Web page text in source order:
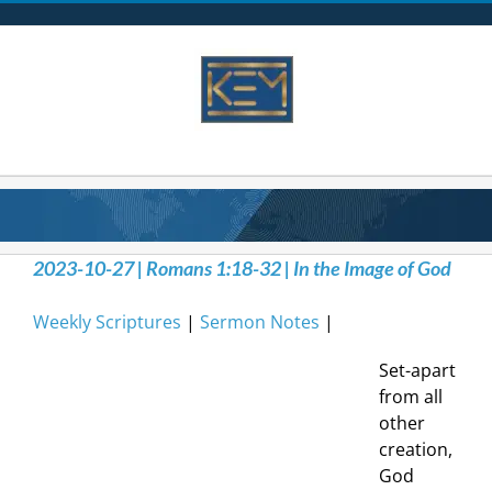
2023-10-27 | Romans 1:18-32 | In the Image of God
Weekly Scriptures | Sermon Notes |
Set-apart
from all
other
creation,
God